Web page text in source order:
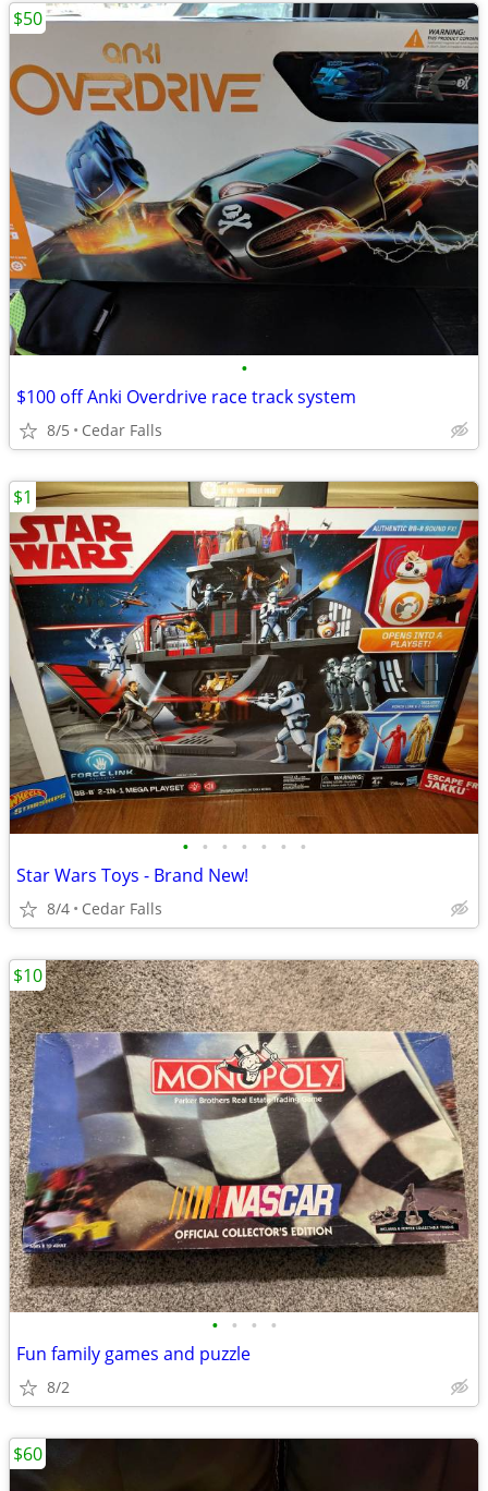
•
$100 off Anki Overdrive race track system
8/5 Cedar Falls
$50
• • • • • • •
Star Wars Toys - Brand New!
8/4 Cedar Falls
$1
• • • •
Fun family games and puzzle
8/2
$10
$60